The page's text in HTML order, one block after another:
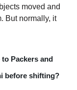
moved and
But normally, it
Packers and
before shifting?